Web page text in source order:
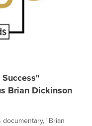
Brian Dickinson
"Brian